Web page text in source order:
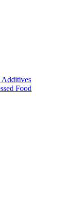
Additives
Food